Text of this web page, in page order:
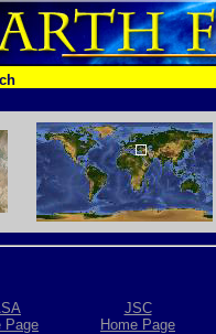
Page
JSC
Home Page